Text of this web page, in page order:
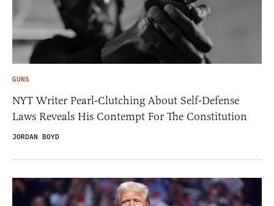
GUNS
NYT Writer Pearl-Clutching About Self-Defense
Laws Reveals His Contempt For The Constitution
JORDAN BOYD